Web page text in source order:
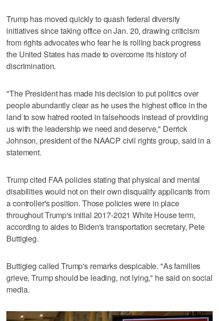
Trump has moved quickly to quash federal diversity
initiatives since taking office on Jan. 20, drawing criticism
from rights advocates who fear he is rolling back progress
the United States has made to overcome its history of
discrimination.
"The President has made his decision to put politics over
people abundantly clear as he uses the highest office in the
land to sow hatred rooted in falsehoods instead of providing
us with the leadership we need and deserve," Derrick
Johnson, president of the NAACP civil rights group, said in a
statement.
Trump cited FAA policies stating that physical and mental
disabilities would not on their own disqualify applicants from
a controller's position. Those policies were in place
throughout Trump's initial 2017-2021 White House term,
according to aides to Biden's transportation secretary, Pete
Buttigieg.
Buttigieg called Trump's remarks despicable. "As families
grieve, Trump should be leading, not lying," he said on social
media.